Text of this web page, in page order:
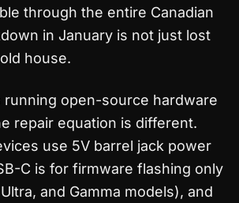
through the entire Canadian
in January is not just lost
house.
running open-source hardware
repair equation is different.
use 5V barrel jack power
C is for firmware flashing only
and Gamma models), and